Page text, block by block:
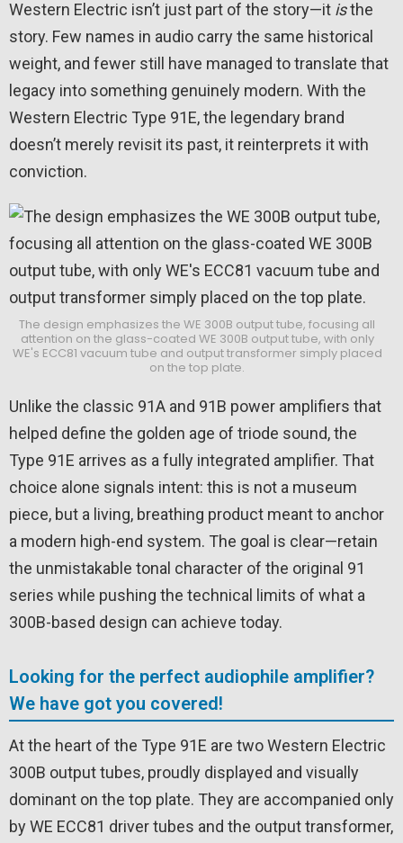
Western Electric isn’t just part of the story—it isthe
story. Few names in audio carry the same historical
weight, and fewer still have managed to translate that
legacy into something genuinely modern. With the
Western Electric Type 91E, the legendary brand
doesn’t merely revisit its past, it reinterprets it with
conviction.
The design emphasizes the WE 300B output tube, focusing all
attention on the glass-coated WE 300B output tube, with only
WE's ECC81 vacuum tube and output transformer simply placed
on the top plate.
Unlike the classic 91A and 91B power amplifiers that
helped define the golden age of triode sound, the
Type 91E arrives as a fully integrated amplifier. That
choice alone signals intent: this is not a museum
piece, but a living, breathing product meant to anchor
a modern high-end system. The goal is clear—retain
the unmistakable tonal character of the original 91
series while pushing the technical limits of what a
300B-based design can achieve today.
Looking for the perfect audiophile amplifier?
We have got you covered!
At the heart of the Type 91E are two Western Electric
300B output tubes, proudly displayed and visually
dominant on the top plate. They are accompanied only
by WE ECC81 driver tubes and the output transformer,